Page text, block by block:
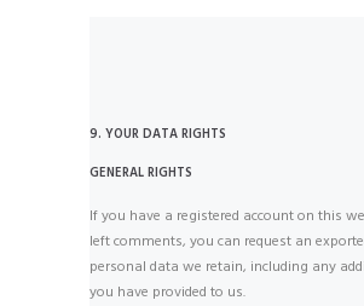
9. YOUR DATA RIGHTS
GENERAL RIGHTS
If you have a registered account on this
left comments, you can request an
personal data we retain, including any
you have provided to us.